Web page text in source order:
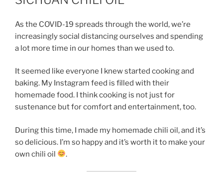
As the COVID-19 spreads through the world, we’re
increasingly social distancing ourselves and spending
a lot more time in our homes than we used to.
It seemed like everyone I knew started cooking and
baking. My Instagram feed is filled with their
homemade food. I think cooking is not just for
sustenance but for comfort and entertainment, too.
During this time, I made my homemade chili oil, and it’s
so delicious. I’m so happy and it’s worth it to make your
own chili oil
.